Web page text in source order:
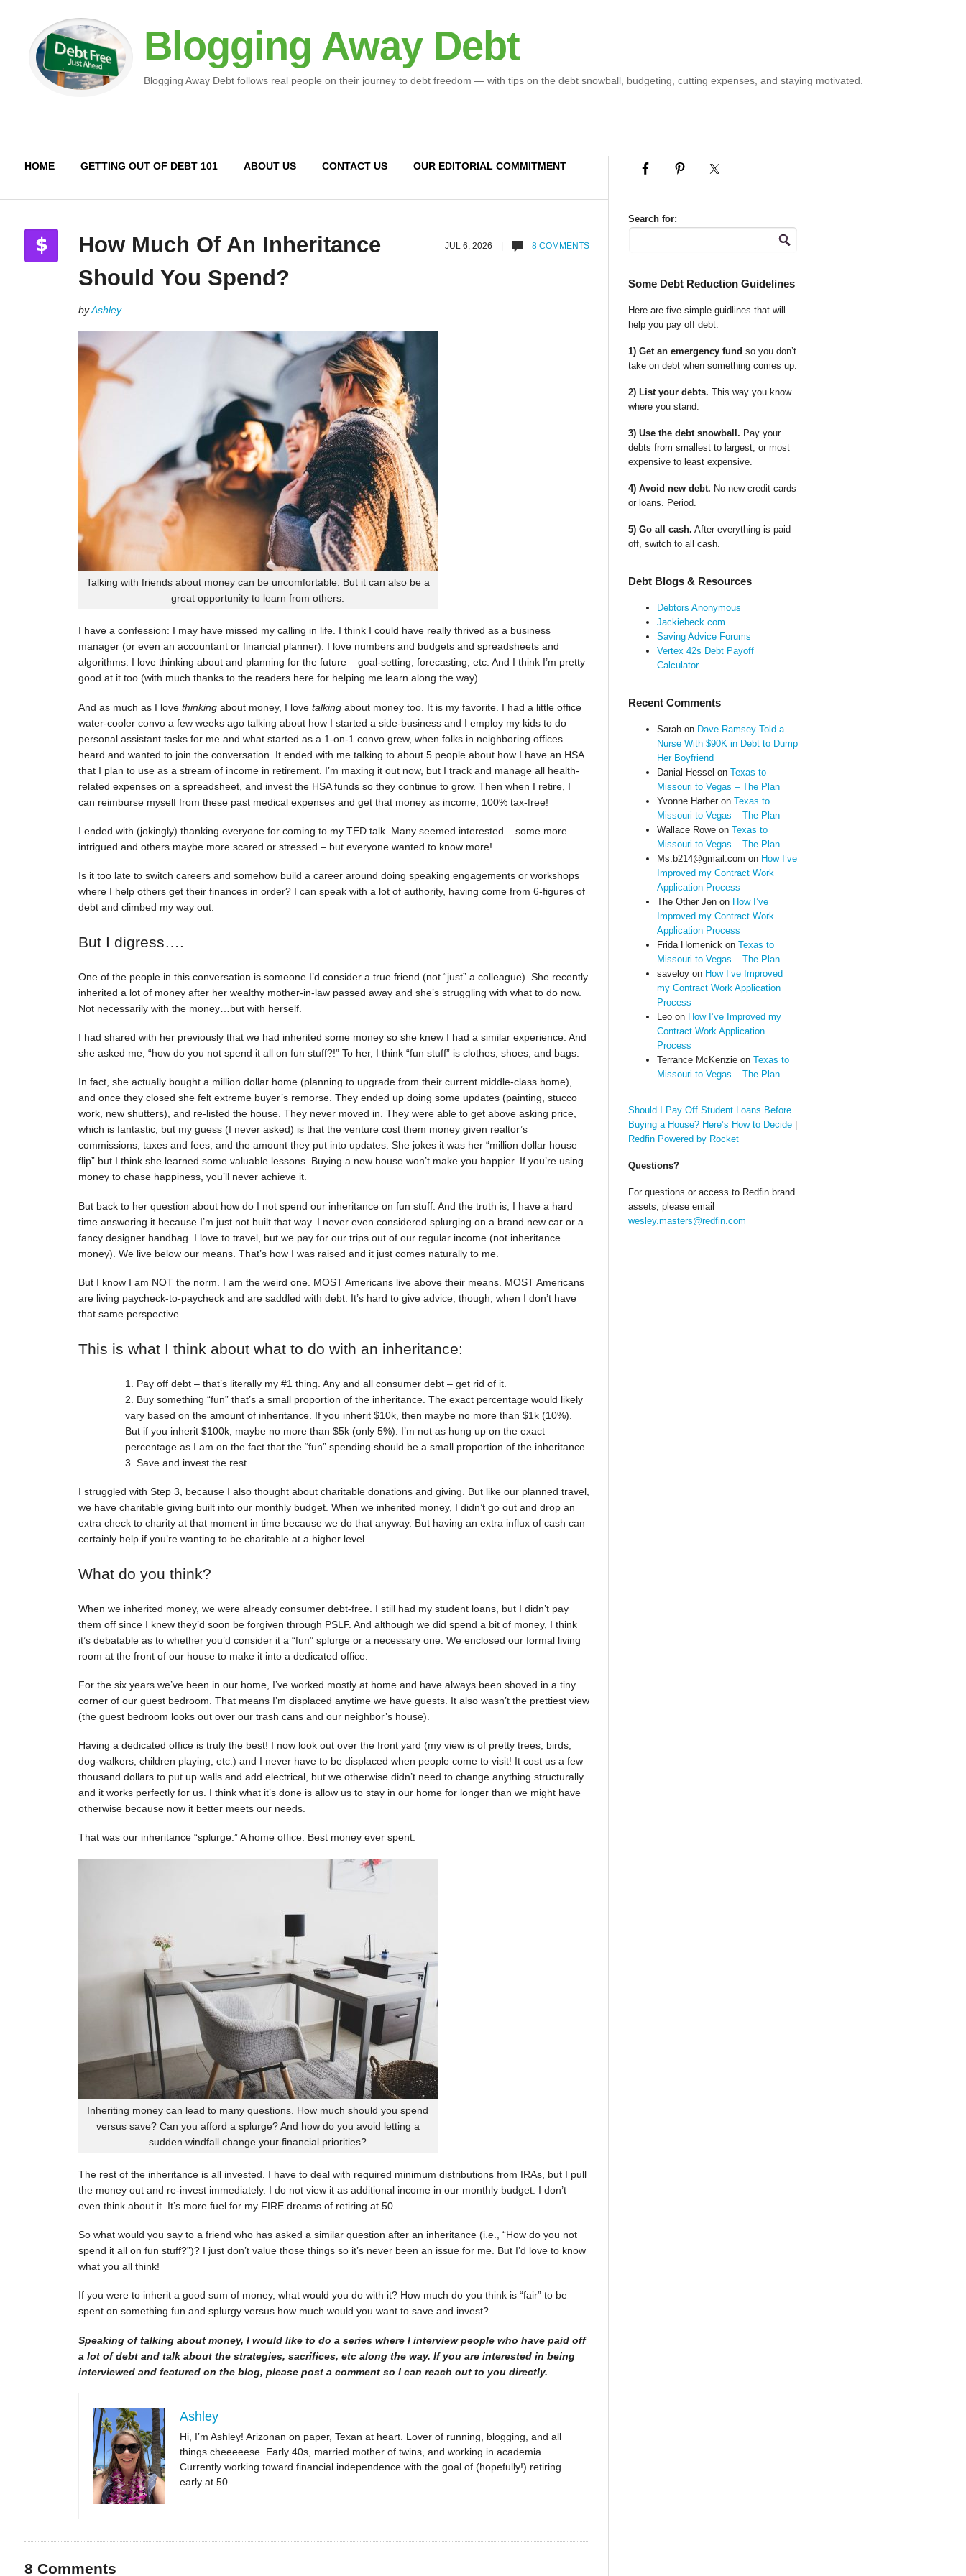
Blogging Away Debt
Blogging Away Debt follows real people on their journey to debt freedom — with tips on the debt snowball, budgeting, cutting expenses, and staying motivated.
HOME GETTING OUT OF DEBT 101 ABOUT US CONTACT US OUR EDITORIAL COMMITMENT
JUL 6, 2026 | 8 COMMENTS
How Much Of An Inheritance
Should You Spend?
byAshley
Talking with friends about money can be uncomfortable. But it can also be a
great opportunity to learn from others.
I have a confession: I may have missed my calling in life. I think I could have really thrived as a business
manager (or even an accountant or financial planner). I love numbers and budgets and spreadsheets and
algorithms. I love thinking about and planning for the future – goal-setting, forecasting, etc. And I think I’m pretty
good at it too (with much thanks to the readers here for helping me learn along the way).
And as much as I love thinkingabout money, I love talking about money too. It is my favorite. I had a little office
water-cooler convo a few weeks ago talking about how I started a side-business and I employ my kids to do
personal assistant tasks for me and what started as a 1-on-1 convo grew, when folks in neighboring offices
heard and wanted to join the conversation. It ended with me talking to about 5 people about how I have an HSA
that I plan to use as a stream of income in retirement. I’m maxing it out now, but I track and manage all health-
related expenses on a spreadsheet, and invest the HSA funds so they continue to grow. Then when I retire, I
can reimburse myself from these past medical expenses and get that money as income, 100% tax-free!
I ended with (jokingly) thanking everyone for coming to my TED talk. Many seemed interested – some more
intrigued and others maybe more scared or stressed – but everyone wanted to know more!
Is it too late to switch careers and somehow build a career around doing speaking engagements or workshops
where I help others get their finances in order? I can speak with a lot of authority, having come from 6-figures of
debt and climbed my way out.
But I digress….
One of the people in this conversation is someone I’d consider a true friend (not “just” a colleague). She recently
inherited a lot of money after her wealthy mother-in-law passed away and she’s struggling with what to do now.
Not necessarily with the money…but with herself.
I had shared with her previously that we had inherited some money so she knew I had a similar experience. And
she asked me, “how do you not spend it all on fun stuff?!” To her, I think “fun stuff” is clothes, shoes, and bags.
In fact, she actually bought a million dollar home (planning to upgrade from their current middle-class home),
and once they closed she felt extreme buyer’s remorse. They ended up doing some updates (painting, stucco
work, new shutters), and re-listed the house. They never moved in. They were able to get above asking price,
which is fantastic, but my guess (I never asked) is that the venture cost them money given realtor’s
commissions, taxes and fees, and the amount they put into updates. She jokes it was her “million dollar house
flip” but I think she learned some valuable lessons. Buying a new house won’t make you happier. If you’re using
money to chase happiness, you’ll never achieve it.
But back to her question about how do I not spend our inheritance on fun stuff. And the truth is, I have a hard
time answering it because I’m just not built that way. I never even considered splurging on a brand new car or a
fancy designer handbag. I love to travel, but we pay for our trips out of our regular income (not inheritance
money). We live below our means. That’s how I was raised and it just comes naturally to me.
But I know I am NOT the norm. I am the weird one. MOST Americans live above their means. MOST Americans
are living paycheck-to-paycheck and are saddled with debt. It’s hard to give advice, though, when I don’t have
that same perspective.
This is what I think about what to do with an inheritance:
Pay off debt – that’s literally my #1 thing. Any and all consumer debt – get rid of it.
Buy something “fun” that’s a small proportion of the inheritance. The exact percentage would likely
vary based on the amount of inheritance. If you inherit $10k, then maybe no more than $1k (10%).
But if you inherit $100k, maybe no more than $5k (only 5%). I’m not as hung up on the exact
percentage as I am on the fact that the “fun” spending should be a small proportion of the inheritance.
Save and invest the rest.
I struggled with Step 3, because I also thought about charitable donations and giving. But like our planned travel,
we have charitable giving built into our monthly budget. When we inherited money, I didn’t go out and drop an
extra check to charity at that moment in time because we do that anyway. But having an extra influx of cash can
certainly help if you’re wanting to be charitable at a higher level.
What do you think?
When we inherited money, we were already consumer debt-free. I still had my student loans, but I didn’t pay
them off since I knew they’d soon be forgiven through PSLF. And although we did spend a bit of money, I think
it’s debatable as to whether you’d consider it a “fun” splurge or a necessary one. We enclosed our formal living
room at the front of our house to make it into a dedicated office.
For the six years we’ve been in our home, I’ve worked mostly at home and have always been shoved in a tiny
corner of our guest bedroom. That means I’m displaced anytime we have guests. It also wasn’t the prettiest view
(the guest bedroom looks out over our trash cans and our neighbor’s house).
Having a dedicated office is truly the best! I now look out over the front yard (my view is of pretty trees, birds,
dog-walkers, children playing, etc.) and I never have to be displaced when people come to visit! It cost us a few
thousand dollars to put up walls and add electrical, but we otherwise didn’t need to change anything structurally
and it works perfectly for us. I think what it’s done is allow us to stay in our home for longer than we might have
otherwise because now it better meets our needs.
That was our inheritance “splurge.” A home office. Best money ever spent.
Inheriting money can lead to many questions. How much should you spend
versus save? Can you afford a splurge? And how do you avoid letting a
sudden windfall change your financial priorities?
The rest of the inheritance is all invested. I have to deal with required minimum distributions from IRAs, but I pull
the money out and re-invest immediately. I do not view it as additional income in our monthly budget. I don’t
even think about it. It’s more fuel for my FIRE dreams of retiring at 50.
So what would you say to a friend who has asked a similar question after an inheritance (i.e., “How do you not
spend it all on fun stuff?”)? I just don’t value those things so it’s never been an issue for me. But I’d love to know
what you all think!
If you were to inherit a good sum of money, what would you do with it? How much do you think is “fair” to be
spent on something fun and splurgy versus how much would you want to save and invest?
Speaking of talking about money, I would like to do a series where I interview people who have paid off
a lot of debt and talk about the strategies, sacrifices, etc along the way. If you are interested in being
interviewed and featured on the blog, please post a comment so I can reach out to you directly.
Ashley
Hi, I’m Ashley! Arizonan on paper, Texan at heart. Lover of running, blogging, and all
things cheeeeese. Early 40s, married mother of twins, and working in academia.
Currently working toward financial independence with the goal of (hopefully!) retiring
early at 50.
8 Comments
Search for:
Some Debt Reduction Guidelines
Here are five simple guidlines that will
help you pay off debt.
1) Get an emergency fund so you don’t
take on debt when something comes up.
2) List your debts. This way you know
where you stand.
3) Use the debt snowball. Pay your
debts from smallest to largest, or most
expensive to least expensive.
4) Avoid new debt. No new credit cards
or loans. Period.
5) Go all cash. After everything is paid
off, switch to all cash.
Debt Blogs & Resources
Debtors Anonymous
Jackiebeck.com
Saving Advice Forums
Vertex 42s Debt Payoff
Calculator
Recent Comments
Sarahon Dave Ramsey Told a
Nurse With $90K in Debt to Dump
Her Boyfriend
Danial Hessel on Texas to
Missouri to Vegas – The Plan
Yvonne Harberon Texas to
Missouri to Vegas – The Plan
Wallace Roweon Texas to
Missouri to Vegas – The Plan
Ms.b214@gmail.com on How I’ve
Improved my Contract Work
Application Process
The Other Jenon How I’ve
Improved my Contract Work
Application Process
Frida Homenickon Texas to
Missouri to Vegas – The Plan
saveloyon How I’ve Improved
my Contract Work Application
Process
Leoon How I’ve Improved my
Contract Work Application
Process
Terrance McKenzieon Texas to
Missouri to Vegas – The Plan
Should I Pay Off Student Loans Before
Buying a House? Here’s How to Decide|
Redfin Powered by Rocket
Questions?
For questions or access to Redfin brand
assets, please email
wesley.masters@redfin.com